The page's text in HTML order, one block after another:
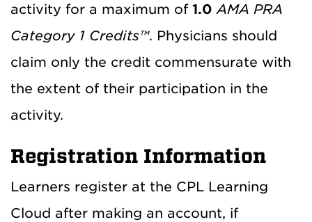
activity for a maximum of 1.0 AMA PRA
Category 1 Credits™. Physicians should
claim only the credit commensurate with
the extent of their participation in the
activity.
Registration Information
Learners register at the CPL Learning
Cloud after making an account, if